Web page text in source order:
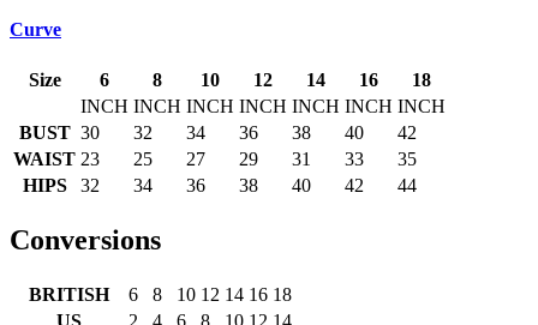
Curve
Size 6 8 10 12 14 16
18
INCH INCH INCH INCH INCH INCH INCH
BUST 30 32 34 36 38 40
42
WAIST 23 25 27 29 31 33
35
HIPS
32 34 36 38 40 42 44
Conversions
BRITISH 6 8 10 12 14 16 18
US
2 4 6 8 10 12 14